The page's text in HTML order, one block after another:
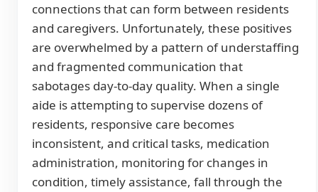
connections that can form between residents
and caregivers. Unfortunately, these positives
are overwhelmed by a pattern of understaffing
and fragmented communication that
sabotages day-to-day quality. When a single
aide is attempting to supervise dozens of
residents, responsive care becomes
inconsistent, and critical tasks, medication
administration, monitoring for changes in
condition, timely assistance, fall through the